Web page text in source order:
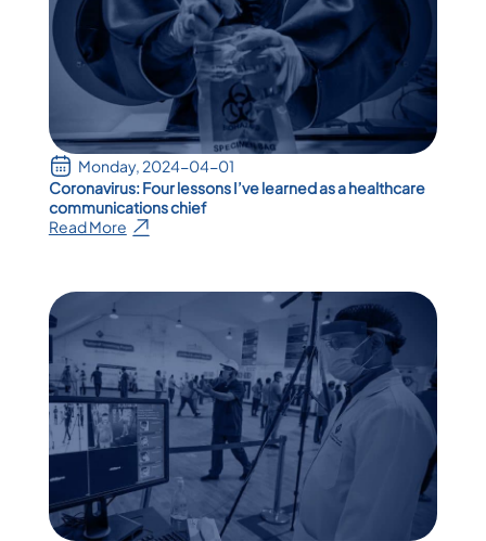
Monday, 2024-04-01
Coronavirus: Four lessons I’ve learned as a healthcare
communications chief
Read More